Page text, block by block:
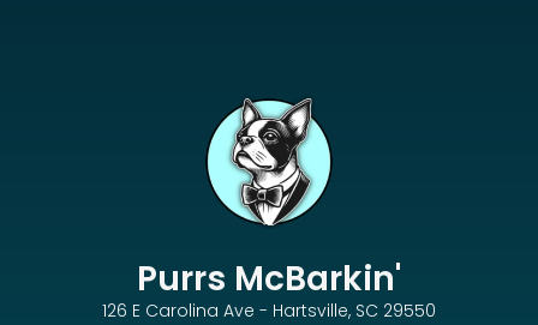
Purrs McBarkin'
126 E Carolina Ave - Hartsville, SC 29550